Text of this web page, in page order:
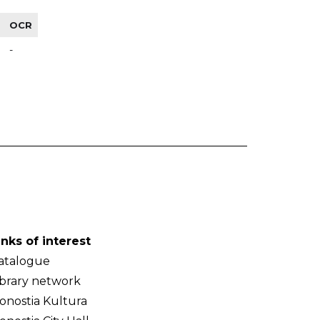
OCR
-
of interest
network
Kultura